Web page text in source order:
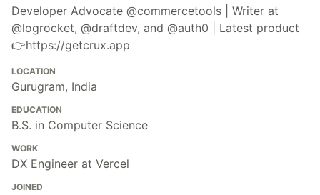
Developer Advocate @commercetools | Writer at
@logrocket, @draftdev, and @auth0 | Latest product
👉https://getcrux.app
LOCATION
Gurugram, India
EDUCATION
B.S. in Computer Science
WORK
DX Engineer at Vercel
JOINED